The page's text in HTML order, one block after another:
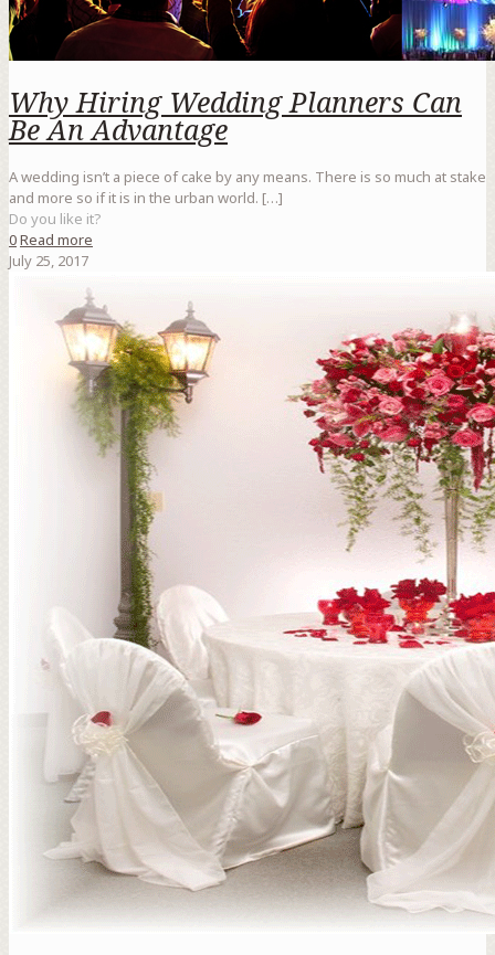
Why Hiring Wedding Planners Can
Be An Advantage
A wedding isn’t a piece of cake by any means. There is so much at stake
and more so if it is in the urban world. […]
Do you like it?
0Read more
July 25, 2017